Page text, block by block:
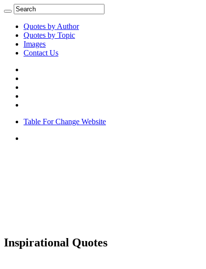
Quotes by Author
Quotes by Topic
Images
Contact Us
Table For Change Website
Inspirational Quotes